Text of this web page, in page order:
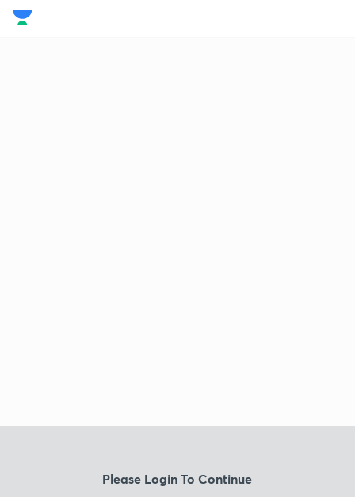
Please Login To Continue